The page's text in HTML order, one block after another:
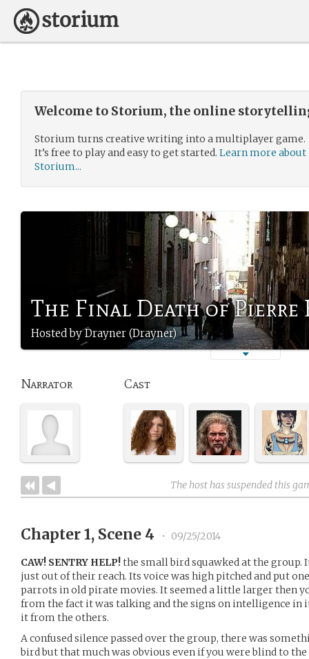
Welcome to Storium, the online
Storium turns creative writing into a multiplayer game.
It’s free to play and easy to get started. Learn more about
Storium...
The Final Death of Pierre
Hosted by Drayner (Drayner)
Narrator Cast
The host has suspended this
Chapter 1, Scene 4 • 09/25/2014
CAW! SENTRY HELP!the small bird squawked at the group.
just out of their reach. Its voice was high pitched and put
parrots in old pirate movies. It seemed a little larger then
from the fact it was talking and the signs on intelligence in
it from the others.
A confused silence passed over the group, there was
bird but that much was obvious even if you were blind to